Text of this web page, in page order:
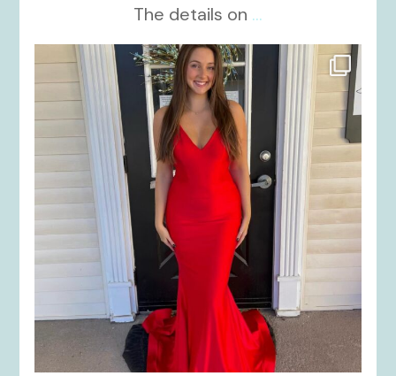
The details on ...
kikids_dress_boutique
Nov 21